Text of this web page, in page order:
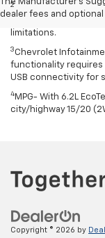
dealer fees and
2 Service varies with
service plan and paid
limitations.
3Chevrolet
functionality requires
USB connectivity for
4 MPG- With 6.2L
city/highway 15/20
Copyright © 2026 by